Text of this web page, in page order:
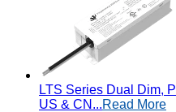
LTS Series Dual Dim,
US & CN...Read More